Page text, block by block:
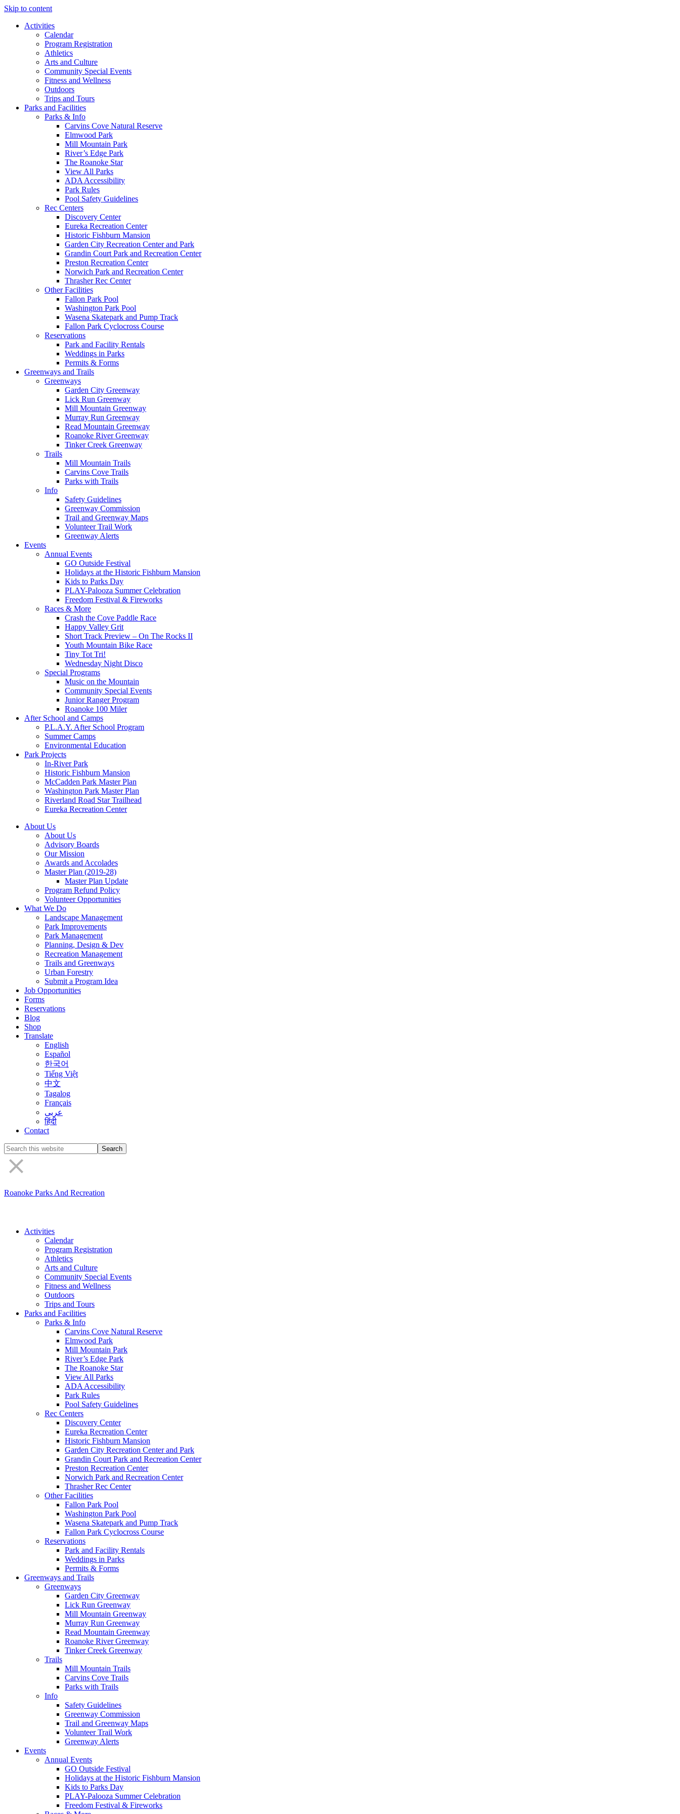
Skip to content
Activities
Calendar
Program Registration
Athletics
Arts and Culture
Community Special Events
Fitness and Wellness
Outdoors
Trips and Tours
Parks and Facilities
Parks & Info
Carvins Cove Natural Reserve
Elmwood Park
Mill Mountain Park
River’s Edge Park
The Roanoke Star
View All Parks
ADA Accessibility
Park Rules
Pool Safety Guidelines
Rec Centers
Discovery Center
Eureka Recreation Center
Historic Fishburn Mansion
Garden City Recreation Center and Park
Grandin Court Park and Recreation Center
Preston Recreation Center
Norwich Park and Recreation Center
Thrasher Rec Center
Other Facilities
Fallon Park Pool
Washington Park Pool
Wasena Skatepark and Pump Track
Fallon Park Cyclocross Course
Reservations
Park and Facility Rentals
Weddings in Parks
Permits & Forms
Greenways and Trails
Greenways
Garden City Greenway
Lick Run Greenway
Mill Mountain Greenway
Murray Run Greenway
Read Mountain Greenway
Roanoke River Greenway
Tinker Creek Greenway
Trails
Mill Mountain Trails
Carvins Cove Trails
Parks with Trails
Info
Safety Guidelines
Greenway Commission
Trail and Greenway Maps
Volunteer Trail Work
Greenway Alerts
Events
Annual Events
GO Outside Festival
Holidays at the Historic Fishburn Mansion
Kids to Parks Day
PLAY-Palooza Summer Celebration
Freedom Festival & Fireworks
Races & More
Crash the Cove Paddle Race
Happy Valley Grit
Short Track Preview – On The Rocks II
Youth Mountain Bike Race
Tiny Tot Tri!
Wednesday Night Disco
Special Programs
Music on the Mountain
Community Special Events
Junior Ranger Program
Roanoke 100 Miler
After School and Camps
P.L.A.Y. After School Program
Summer Camps
Environmental Education
Park Projects
In-River Park
Historic Fishburn Mansion
McCadden Park Master Plan
Washington Park Master Plan
Riverland Road Star Trailhead
Eureka Recreation Center
About Us
About Us
Advisory Boards
Our Mission
Awards and Accolades
Master Plan (2019-28)
Master Plan Update
Program Refund Policy
Volunteer Opportunities
What We Do
Landscape Management
Park Improvements
Park Management
Planning, Design & Dev
Recreation Management
Trails and Greenways
Urban Forestry
Submit a Program Idea
Job Opportunities
Forms
Reservations
Blog
Shop
Translate
English
Español
한국어
Tiếng Việt
中文
Tagalog
Français
عربى
हिंदी
Contact
Search
the
site
Roanoke Parks And Recreation
Activities
Calendar
Program Registration
Athletics
Arts and Culture
Community Special Events
Fitness and Wellness
Outdoors
Trips and Tours
Parks and Facilities
Parks & Info
Carvins Cove Natural Reserve
Elmwood Park
Mill Mountain Park
River’s Edge Park
The Roanoke Star
View All Parks
ADA Accessibility
Park Rules
Pool Safety Guidelines
Rec Centers
Discovery Center
Eureka Recreation Center
Historic Fishburn Mansion
Garden City Recreation Center and Park
Grandin Court Park and Recreation Center
Preston Recreation Center
Norwich Park and Recreation Center
Thrasher Rec Center
Other Facilities
Fallon Park Pool
Washington Park Pool
Wasena Skatepark and Pump Track
Fallon Park Cyclocross Course
Reservations
Park and Facility Rentals
Weddings in Parks
Permits & Forms
Greenways and Trails
Greenways
Garden City Greenway
Lick Run Greenway
Mill Mountain Greenway
Murray Run Greenway
Read Mountain Greenway
Roanoke River Greenway
Tinker Creek Greenway
Trails
Mill Mountain Trails
Carvins Cove Trails
Parks with Trails
Info
Safety Guidelines
Greenway Commission
Trail and Greenway Maps
Volunteer Trail Work
Greenway Alerts
Events
Annual Events
GO Outside Festival
Holidays at the Historic Fishburn Mansion
Kids to Parks Day
PLAY-Palooza Summer Celebration
Freedom Festival & Fireworks